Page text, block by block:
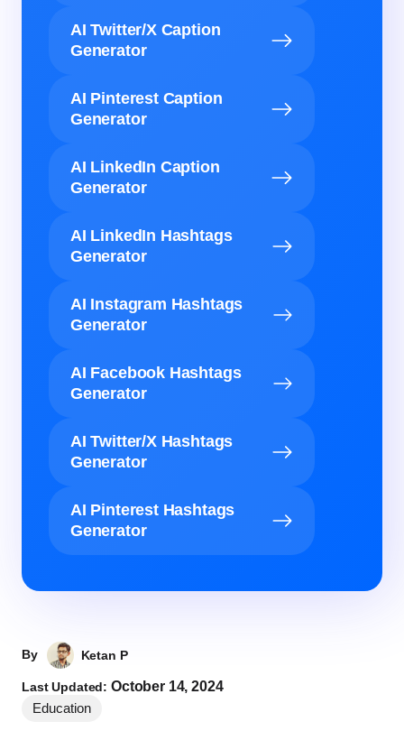
AI Twitter/X Caption
Generator
AI Pinterest Caption
Generator
AI LinkedIn Caption
Generator
AI LinkedIn Hashtags
Generator
AI Instagram Hashtags
Generator
AI Facebook Hashtags
Generator
AI Twitter/X Hashtags
Generator
AI Pinterest Hashtags
Generator
By Ketan P
Last Updated:October 14, 2024
Education